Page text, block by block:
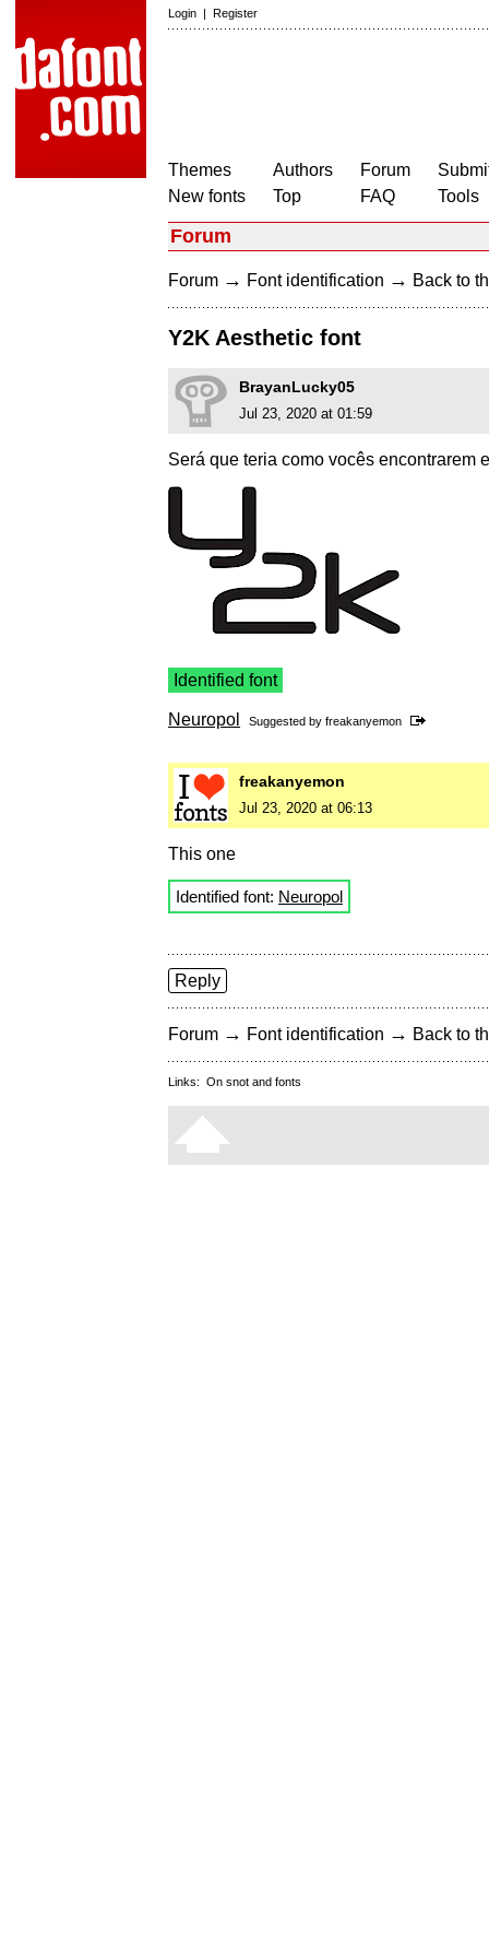
Login | Register
Themes
New fonts
Authors
Top
Forum
FAQ
Tools
Forum
Forum → Font identification → Back to
Y2K Aesthetic font
BrayanLucky05
Jul 23, 2020 at 01:59
Será que teria como vocês encontrarem
Identified font
Neuropol Suggested by freakanyemon
freakanyemon
Jul 23, 2020 at 06:13
This one
Identified font: Neuropol
Reply
Forum → Font identification → Back to
Links: On snot and fonts